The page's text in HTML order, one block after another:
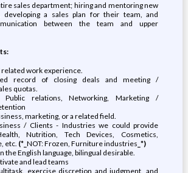
sales department; hiring and mentoring new
developing a sales plan for their team, and
between the team and upper
related work experience.
record of closing deals and meeting /
quotas.
Public relations, Networking, Marketing /
marketing, or a related field.
/ Clients - Industries we could provide
Nutrition, Tech Devices, Cosmetics,
etc. (*_ NOT: Frozen, Furniture industries _*)
the English language, bilingual desirable.
and lead teams
exercise discretion and judgment, and